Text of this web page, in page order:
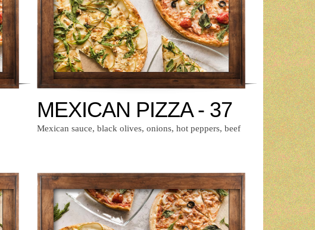
MEXICAN PIZZA - 37
Mexican sauce, black olives, onions, hot peppers, beef